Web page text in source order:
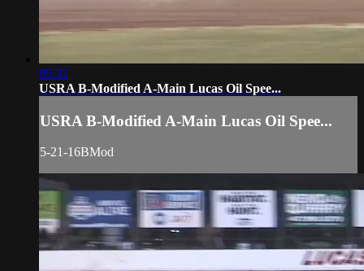
05:32
USRA B-Modified A-Main Lucas Oil Spee...
USRA B-Modified A-Main Lucas Oil Spee...
5-21-16BMod